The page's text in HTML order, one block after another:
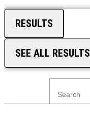
RESULTS
SEE ALL RESULTS